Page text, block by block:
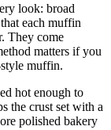
look: broad
each muffin
They come
matters if you
muffin.
hot enough to
the crust set with a
polished bakery